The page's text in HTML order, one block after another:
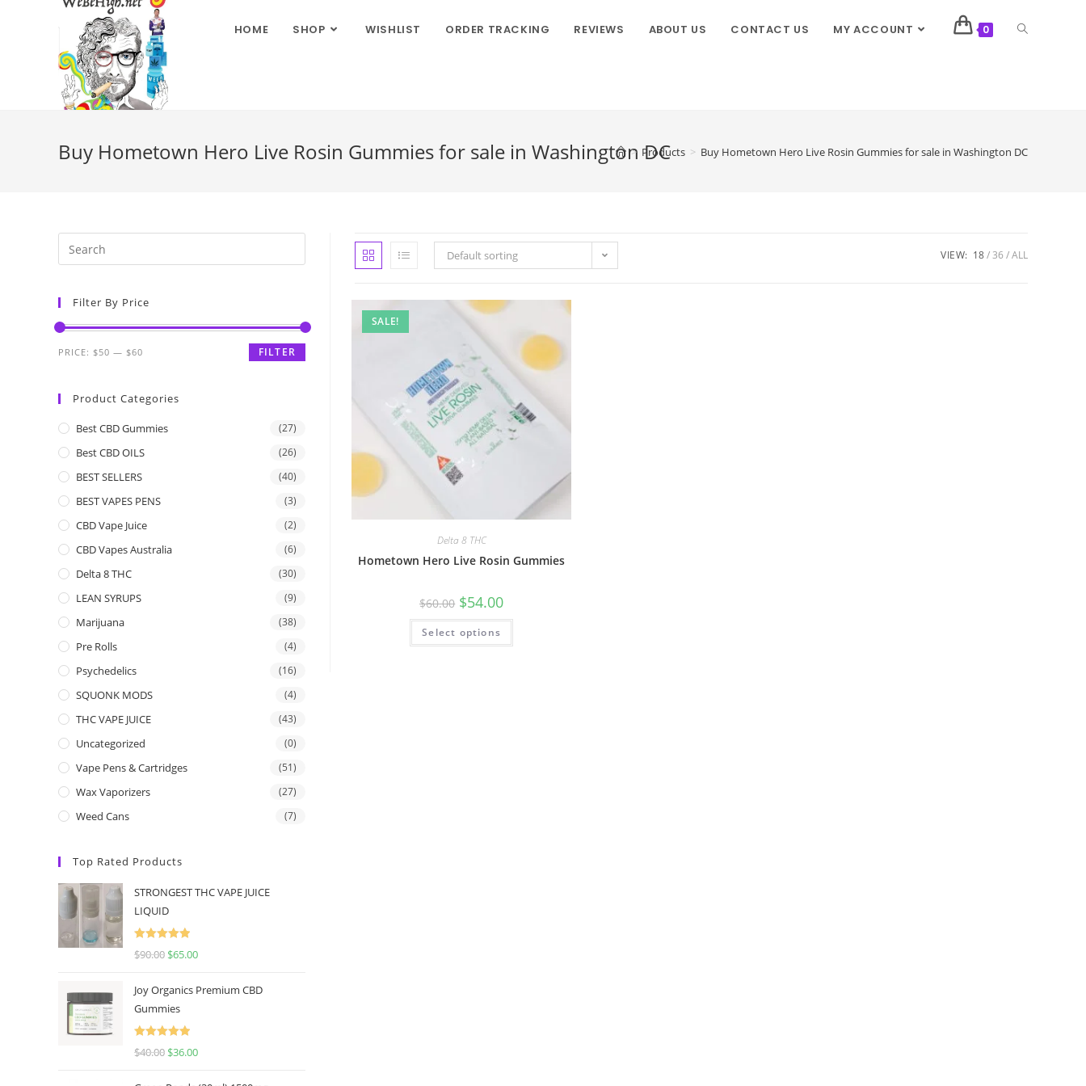
HOME SHOP WISHLIST ORDER TRACKING REVIEWS ABOUT US CONTACT US MY ACCOUNT 0
Buy Hometown Hero Live Rosin Gummies for sale in Washington DC
> Products > Buy Hometown Hero Live Rosin Gummies for sale in Washington DC
Default sorting VIEW: 18 36 ALL
SALE!
Delta 8 THC
Hometown Hero Live Rosin Gummies
$60.00 $54.00
Select options
Filter By Price
FILTER
PRICE: $50 — $60
Product Categories
Best CBD Gummies (27)
Best CBD OILS (26)
BEST SELLERS (40)
BEST VAPES PENS (3)
CBD Vape Juice (2)
CBD Vapes Australia (6)
Delta 8 THC (30)
LEAN SYRUPS (9)
Marijuana (38)
Pre Rolls (4)
Psychedelics (16)
SQUONK MODS (4)
THC VAPE JUICE (43)
Uncategorized (0)
Vape Pens & Cartridges (51)
Wax Vaporizers (27)
Weed Cans (7)
Top Rated Products
STRONGEST THC VAPE JUICE
LIQUID
Rated
5.00
$90.00 $65.00
Joy Organics Premium CBD
Gummies
Rated
5.00
$40.00 $36.00